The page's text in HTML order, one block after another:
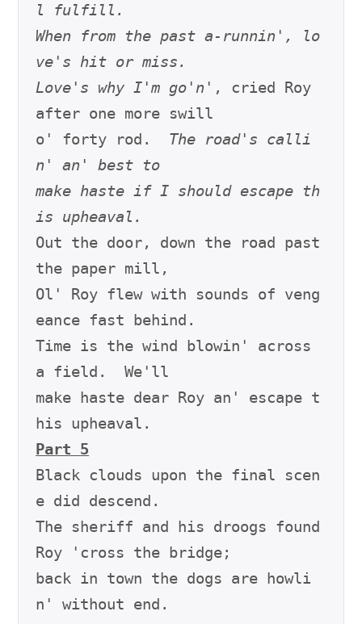
l fulfill.
When from the past a-runnin', lo
ve's hit or miss.
Love's why I'm go'n' , cried Roy
after one more swill
o' forty rod. The road's calli
n' an' best to
make haste if I should escape th
is upheaval.
Out the door, down the road past
the paper mill,
Ol' Roy flew with sounds of veng
eance fast behind.
Time is the wind blowin' across
a field.  We'll
make haste dear Roy an' escape t
Part 5
Black clouds upon the final scen
e did descend.
The sheriff and his droogs found
Roy 'cross the bridge;
back in town the dogs are howli